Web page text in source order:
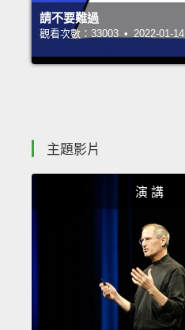
請不要難過
觀看次數：33003 • 2022-01-14
主題影片
演 講